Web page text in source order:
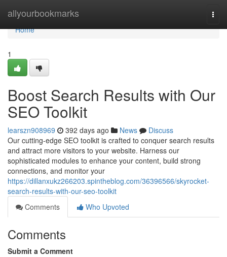
allyourbookmarks
Home
Home
1
Boost Search Results with Our
SEO Toolkit
learszn908969 392 days ago News
Discuss
Our cutting-edge SEO toolkit is crafted to conquer search results
and attract more visitors to your website. Harness our
sophisticated modules to enhance your content, build strong
connections, and monitor your
https://dillanxukz266203.spintheblog.com/36396566/skyrocket-
search-results-with-our-seo-toolkit
Comments
Who Upvoted
Comments
Submit a Comment